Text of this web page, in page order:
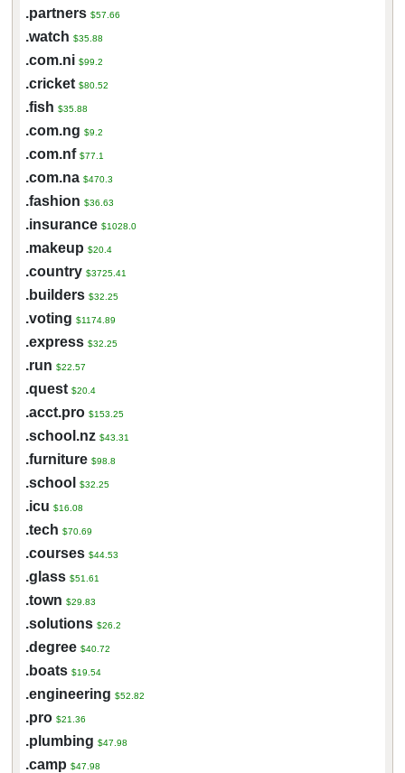
.partners $57.66
.watch $35.88
.com.ni $99.2
.cricket $80.52
.fish $35.88
.com.ng $9.2
.com.nf $77.1
.com.na $470.3
.fashion $36.63
.insurance $1028.0
.makeup $20.4
.country $3725.41
.builders $32.25
.voting $1174.89
.express $32.25
.run $22.57
.quest $20.4
.acct.pro $153.25
.school.nz $43.31
.furniture $98.8
.school $32.25
.icu $16.08
.tech $70.69
.courses $44.53
.glass $51.61
.town $29.83
.solutions $26.2
.degree $40.72
.boats $19.54
.engineering $52.82
.pro $21.36
.plumbing $47.98
.camp $47.98